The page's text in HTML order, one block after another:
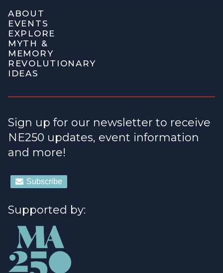
ABOUT
EVENTS
EXPLORE
MYTH &
MEMORY
REVOLUTIONARY
IDEAS
Sign up for our newsletter to receive
NE250 updates, event information
and more!
Supported by: